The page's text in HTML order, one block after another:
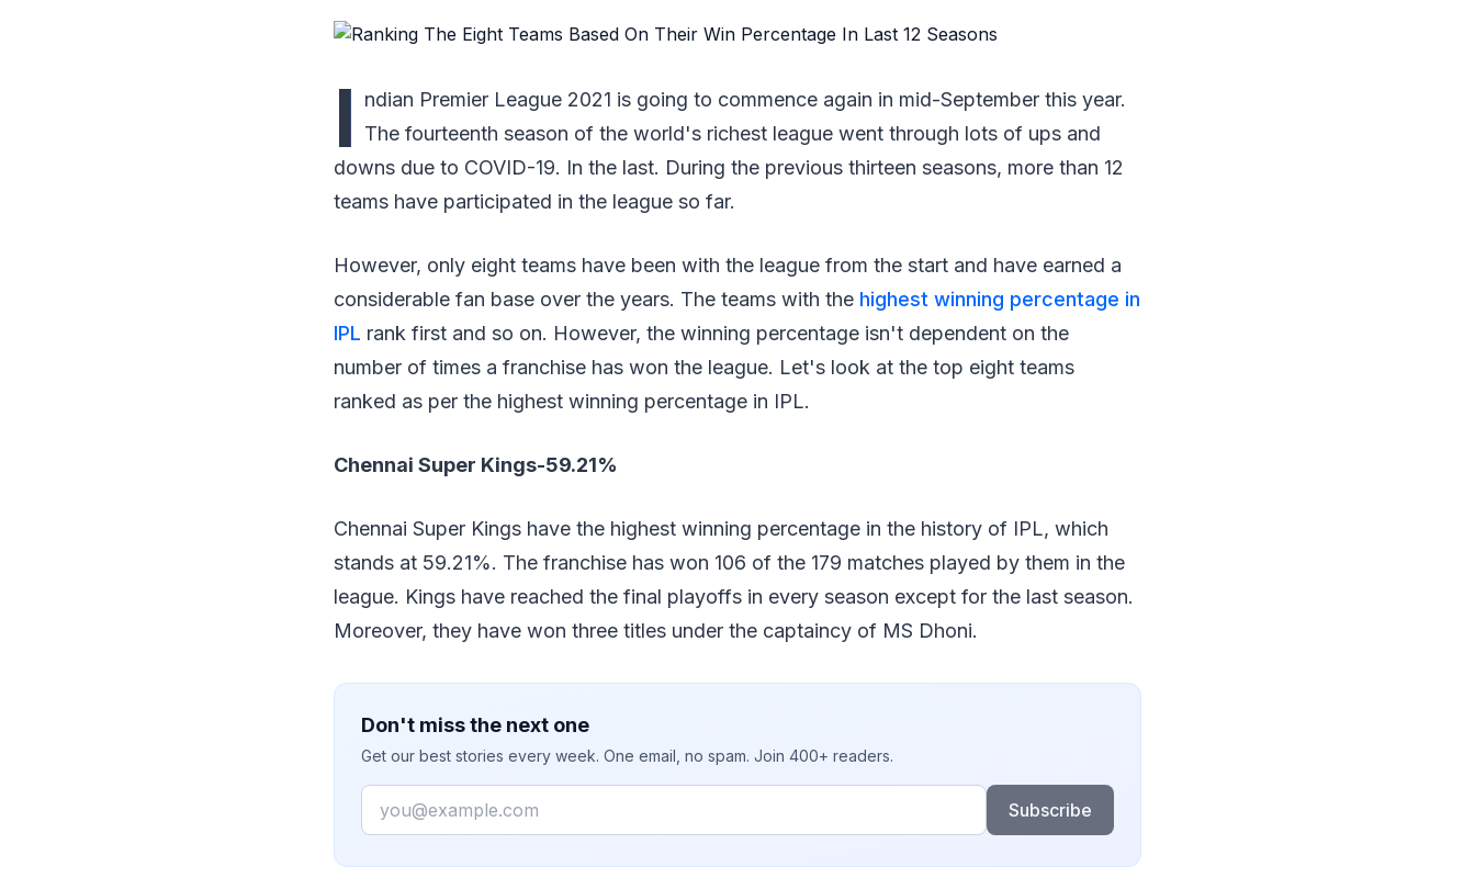
I
ndian Premier League 2021 is going to commence again in mid-September this year.
The fourteenth season of the world's richest league went through lots of ups and
downs due to COVID-19. In the last. During the previous thirteen seasons, more than 12
teams have participated in the league so far.
However, only eight teams have been with the league from the start and have earned a
considerable fan base over the years. The teams with the highest winning percentage in
IPL rank first and so on. However, the winning percentage isn't dependent on the
number of times a franchise has won the league. Let's look at the top eight teams
ranked as per the highest winning percentage in IPL.
Chennai Super Kings-59.21%
Chennai Super Kings have the highest winning percentage in the history of IPL, which
stands at 59.21%. The franchise has won 106 of the 179 matches played by them in the
league. Kings have reached the final playoffs in every season except for the last season.
Moreover, they have won three titles under the captaincy of MS Dhoni.
Don't miss the next one
Get our best stories every week. One email, no spam. Join 400+ readers.
Email
Subscribe